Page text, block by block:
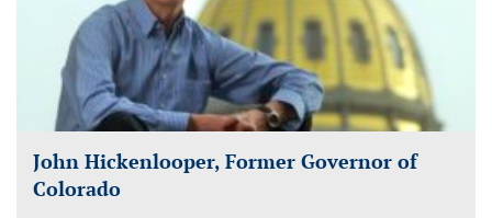
John Hickenlooper, Former Governor of
Colorado